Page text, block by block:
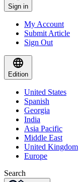
Sign in
My Account
Submit Article
Sign Out
Edition
United States
Spanish
Georgia
India
Asia Pacific
Middle East
United Kingdom
Europe
Search